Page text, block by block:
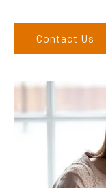
Contact Us